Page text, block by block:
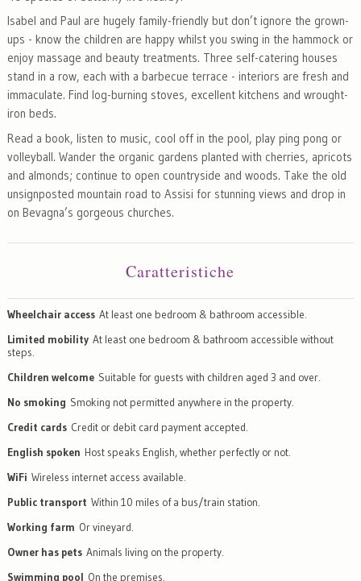
Isabel and Paul are hugely family-friendly but don’t ignore the grown-
ups - know the children are happy whilst you swing in the hammock or
enjoy massage and beauty treatments. Three self-catering houses
stand in a row, each with a barbecue terrace - interiors are fresh and
immaculate. Find log-burning stoves, excellent kitchens and wrought-
iron beds.
Read a book, listen to music, cool off in the pool, play ping pong or
volleyball. Wander the organic gardens planted with cherries, apricots
and almonds; continue to open countryside and woods. Take the old
unsignposted mountain road to Assisi for stunning views and drop in
on Bevagna’s gorgeous churches.
Caratteristiche
Wheelchair access At least one bedroom & bathroom accessible.
Limited mobility At least one bedroom & bathroom accessible without
steps.
Children welcome Suitable for guests with children aged 3 and over.
No smoking Smoking not permitted anywhere in the property.
Credit cards Credit or debit card payment accepted.
English spoken Host speaks English, whether perfectly or not.
WiFi Wireless internet access available.
Public transport Within 10 miles of a bus/train station.
Working farm Or vineyard.
Owner has pets Animals living on the property.
Swimming pool On the premises.